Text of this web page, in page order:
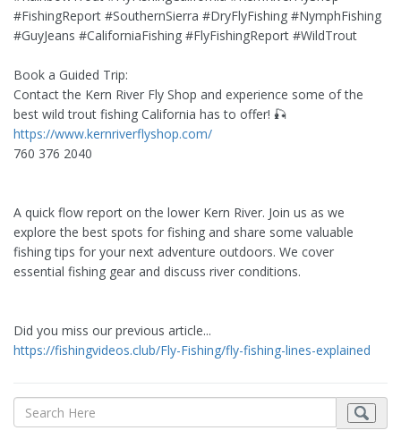
#FishingReport #SouthernSierra #DryFlyFishing #NymphFishing
#GuyJeans #CaliforniaFishing #FlyFishingReport #WildTrout
Book a Guided Trip:
Contact the Kern River Fly Shop and experience some of the
best wild trout fishing California has to offer! 🎣
https://www.kernriverflyshop.com/
760 376 2040
A quick flow report on the lower Kern River. Join us as we
explore the best spots for fishing and share some valuable
fishing tips for your next adventure outdoors. We cover
essential fishing gear and discuss river conditions.
Did you miss our previous article...
https://fishingvideos.club/Fly-Fishing/fly-fishing-lines-explained